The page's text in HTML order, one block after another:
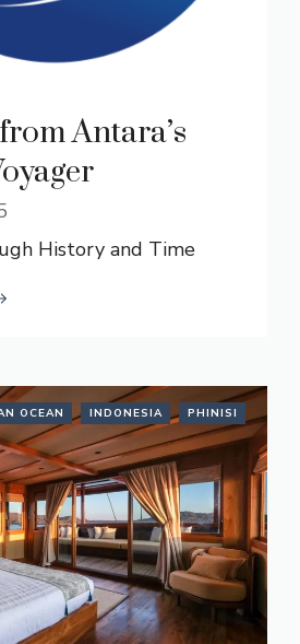
Antara’s
History and Time
OCEAN INDONESIA PHINISI